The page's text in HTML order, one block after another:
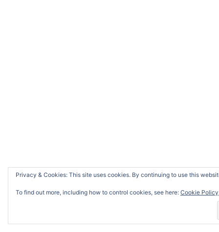
Privacy & Cookies: This site uses cookies. By continuing to use this
To find out more, including how to control cookies, see here: Cookie Policy